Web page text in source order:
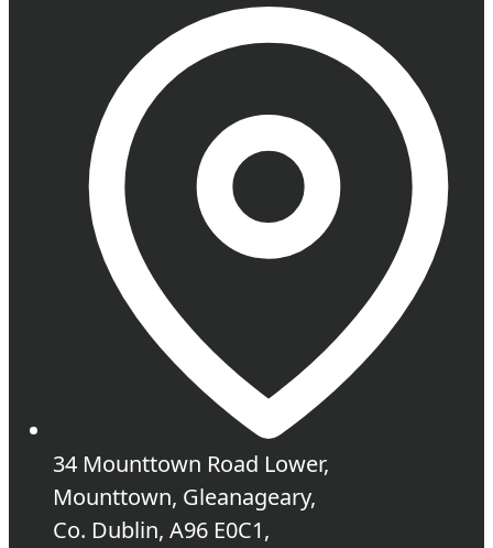
34 Mounttown Road Lower,
Mounttown, Gleanageary,
Co. Dublin, A96 E0C1,